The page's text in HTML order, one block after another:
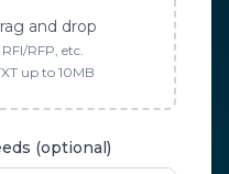
and drop
RFP, etc.
up to 10MB
(optional)